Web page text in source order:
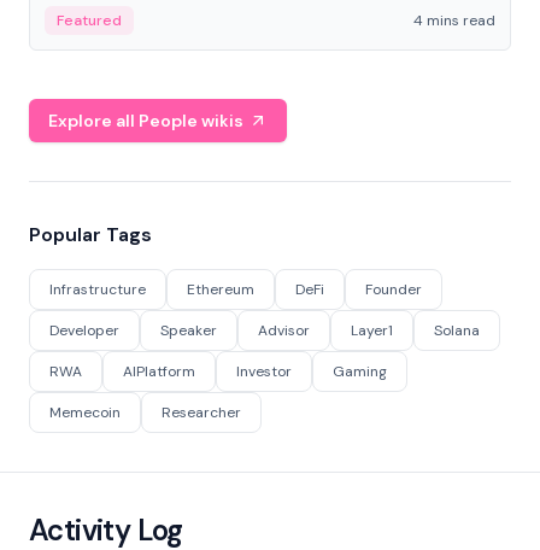
economy.
Featured 4 mins read
Explore all People wikis
Popular Tags
Infrastructure Ethereum DeFi Founder
Developer Speaker Advisor Layer1 Solana
RWA AIPlatform Investor Gaming
Memecoin Researcher
Activity Log